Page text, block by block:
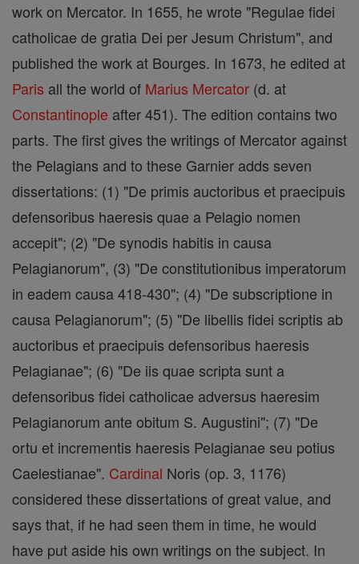
work on Mercator. In 1655, he wrote "Regulae fidei
catholicae de gratia Dei per Jesum Christum", and
published the work at Bourges. In 1673, he edited at
Paris all the world of Marius Mercator (d. at
Constantinople after 451). The edition contains two
parts. The first gives the writings of Mercator against
the Pelagians and to these Garnier adds seven
dissertations: (1) "De primis auctoribus et praecipuis
defensoribus haeresis quae a Pelagio nomen
accepit"; (2) "De synodis habitis in causa
Pelagianorum", (3) "De constitutionibus imperatorum
in eadem causa 418-430"; (4) "De subscriptione in
causa Pelagianorum"; (5) "De libellis fidei scriptis ab
auctoribus et praecipuis defensoribus haeresis
Pelagianae"; (6) "De iis quae scripta sunt a
defensoribus fidei catholicae adversus haeresim
Pelagianorum ante obitum S. Augustini"; (7) "De
ortu et incrementis haeresis Pelagianae seu potius
Caelestianae". Cardinal Noris (op. 3, 1176)
considered these dissertations of great value, and
says that, if he had seen them in time, he would
have put aside his own writings on the subject. In